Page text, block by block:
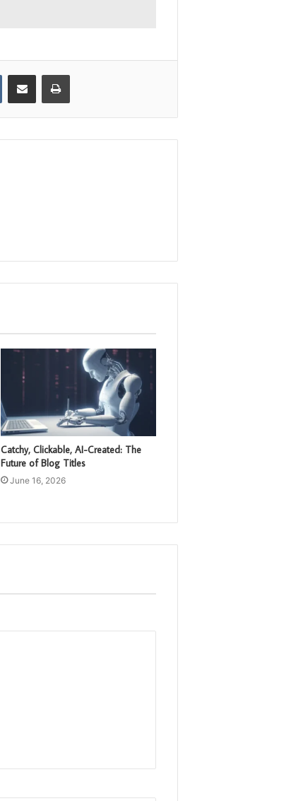
VKontakteShare via Email Print
Catchy, Clickable, AI-Created: The
Future of Blog Titles
June 16, 2026